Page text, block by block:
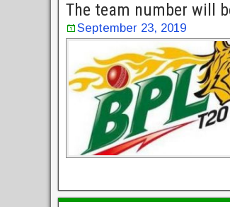
The team number will
September 23, 2019